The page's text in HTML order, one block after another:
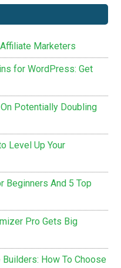
Marketers
for WordPress: Get
Potentially Doubling
Level Up Your
Beginners And 5 Top
Pro Gets Big
How To Choose